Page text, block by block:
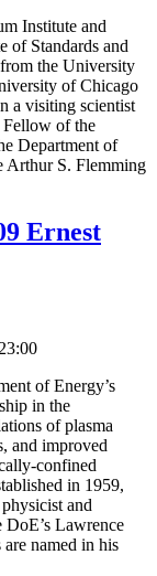
Institute and
of Standards and
the University
of Chicago
a visiting scientist
Fellow of the
Department of
Arthur S. Flemming
Ernest
of Energy’s
in the
of plasma
and improved
confined
in 1959,
and
Lawrence
named in his